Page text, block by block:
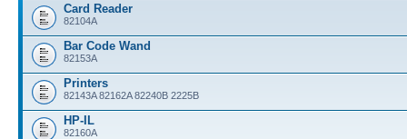
Card Reader
82104A
Bar Code Wand
82153A
Printers
82143A 82162A 82240B 2225B
HP-IL
82160A